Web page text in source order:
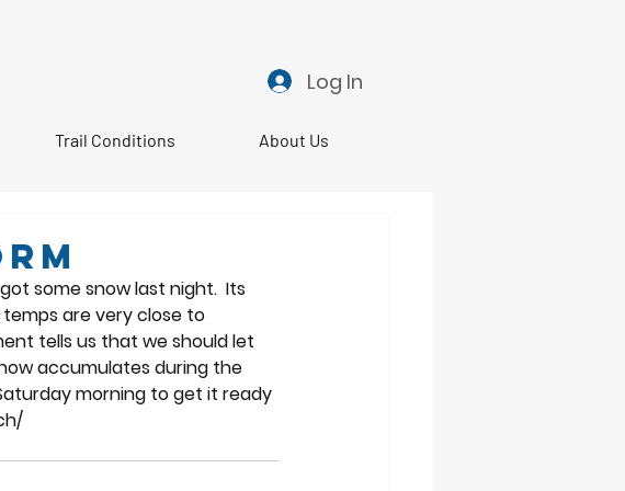
Log In
Trail Conditions About Us
some snow last night.  Its
are very close to
tells us that we should let
accumulates during the
morning to get it ready